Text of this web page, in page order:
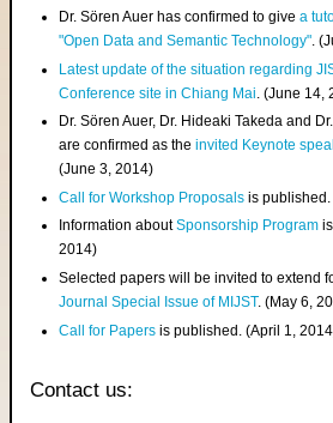
Dr. Sören Auer has confirmed to givea
"Open Data and Semantic Technology".
Latest update of the situation regarding
Conference site in Chiang Mai . (June 14,
Dr. Sören Auer, Dr. Hideaki Takeda and
are confirmed as theinvited Keynote
(June 3, 2014)
Call for Workshop Proposals is
Information aboutSponsorship Program
2014)
Selected papers will be invited to extend
Journal Special Issue of MIJST. (May 6,
Call for Papers is published. (April 1,
Contact us: